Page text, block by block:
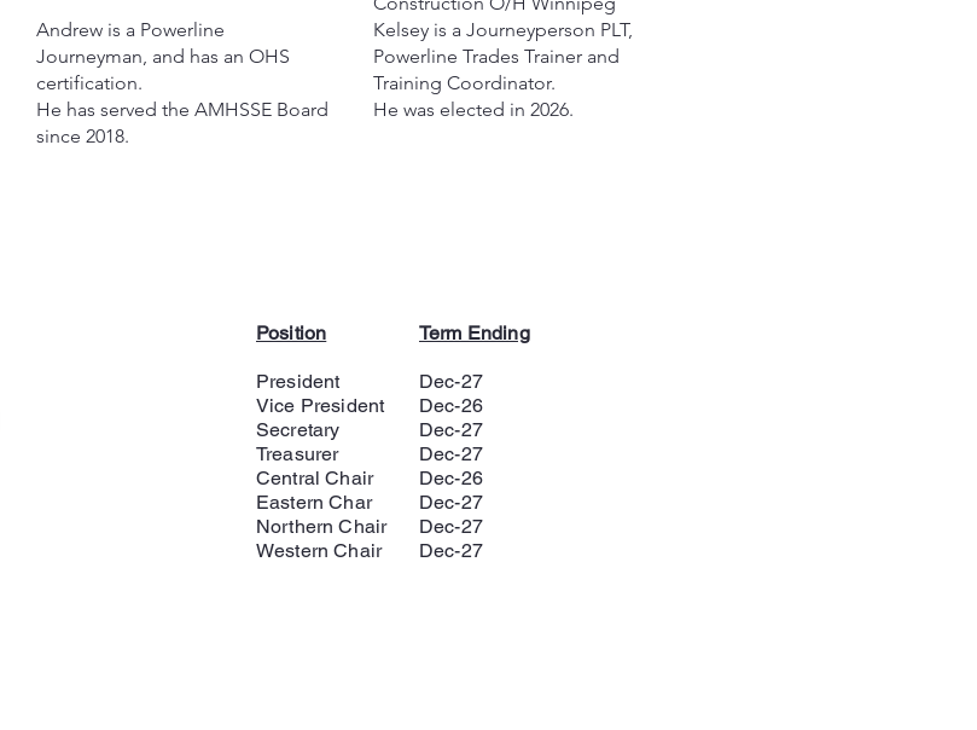
Andrew is a Powerline
Journeyman, and has an OHS
certification.
He has served the AMHSSE Board
since 2018.
Kelsey is a Journeyperson PLT,
Powerline Trades Trainer and
Training Coordinator.
He was elected in 2026.
Position
President
Vice President
Secretary
Treasurer
Central Chair
Eastern Char
Northern Chair
Western Chair
Term Ending
Dec-27
Dec-26
Dec-27
Dec-27
Dec-26
Dec-27
Dec-27
Dec-27